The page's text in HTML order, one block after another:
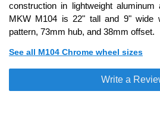
construction in lightweight
MKW M104 is 22" tall and 9" wide
pattern, 73mm hub, and 38mm offset.
See all M104 Chrome wheel sizes
Write a